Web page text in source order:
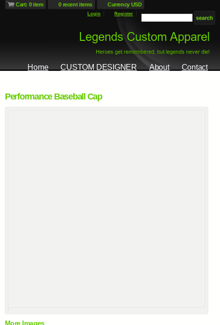
Cart: 0 item 0 recent items Currency USD
Login Register
Home CUSTOM DESIGNER About Contact
Performance Baseball Cap
More Images